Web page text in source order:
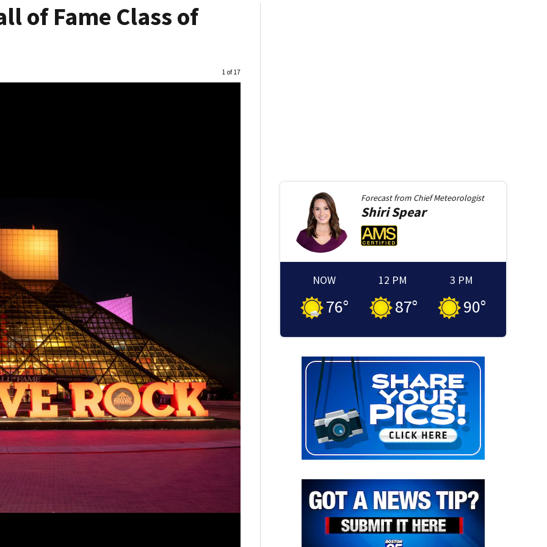
of Fame Class of
Image
1 of 17
Forecast from Chief Meteorologist
ShiriSpear
NOW
76°
12 PM
87°
3 PM
90°